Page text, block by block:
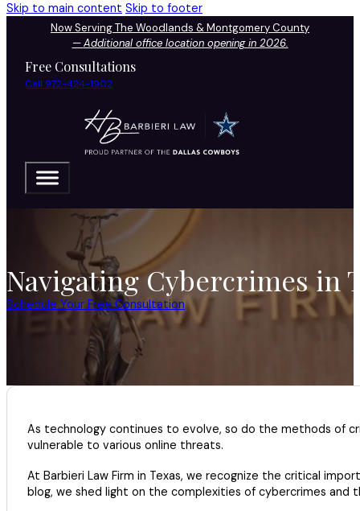
Skip to main content Skip to footer
Now Serving The Woodlands & Montgomery County
—Additional office location opening in 2026.
Free Consultations
Call 972-424-1902
Navigating Cybercrimes in
Schedule Your Free Consultation
As technology continues to evolve, so do the methods of
vulnerable to various online threats.
At Barbieri Law Firm in Texas, we recognize the critical
blog, we shed light on the complexities of cybercrimes and